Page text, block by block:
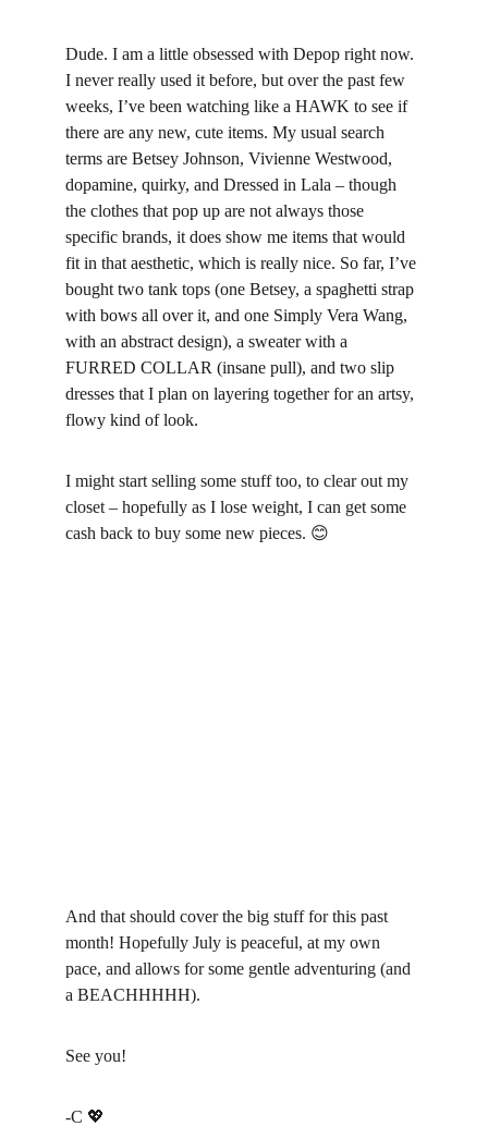
Dude. I am a little obsessed with Depop right now.
I never really used it before, but over the past few
weeks, I’ve been watching like a HAWK to see if
there are any new, cute items. My usual search
terms are Betsey Johnson, Vivienne Westwood,
dopamine, quirky, and Dressed in Lala – though
the clothes that pop up are not always those
specific brands, it does show me items that would
fit in that aesthetic, which is really nice. So far, I’ve
bought two tank tops (one Betsey, a spaghetti strap
with bows all over it, and one Simply Vera Wang,
with an abstract design), a sweater with a
FURRED COLLAR (insane pull), and two slip
dresses that I plan on layering together for an artsy,
flowy kind of look.
I might start selling some stuff too, to clear out my
closet – hopefully as I lose weight, I can get some
cash back to buy some new pieces. 😊
And that should cover the big stuff for this past
month! Hopefully July is peaceful, at my own
pace, and allows for some gentle adventuring (and
a BEACHHHHH).
See you!
-C 💖